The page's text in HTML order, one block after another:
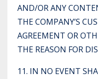
AND/OR ANY
THE COMPANY’S
AGREEMENT OR
THE REASON FOR
11. IN NO EVENT